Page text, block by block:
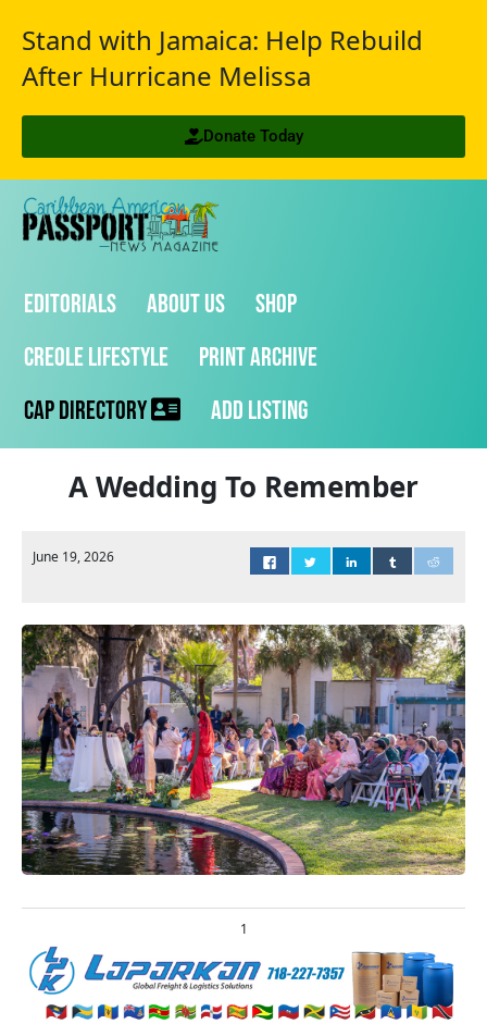
Stand with Jamaica: Help Rebuild
After Hurricane Melissa
Donate Today
Editorials About Us
Shop
Creole Lifestyle
Print Archive
CAP Directory
Add Listing
A Wedding To Remember
June 19, 2026
1